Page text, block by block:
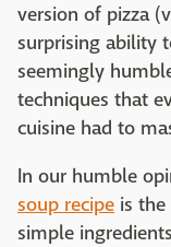
version of pizza
surprising ability
seemingly
techniques that
cuisine had to
In our humble
soup recipe is
simple